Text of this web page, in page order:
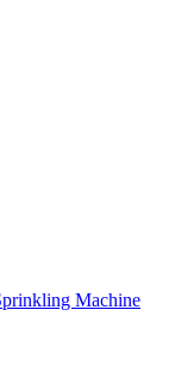
Machine